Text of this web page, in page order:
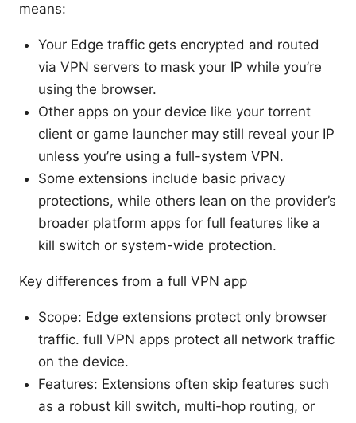
means:
Your Edge traffic gets encrypted and routed
via VPN servers to mask your IP while you’re
using the browser.
Other apps on your device like your torrent
client or game launcher may still reveal your IP
unless you’re using a full-system VPN.
Some extensions include basic privacy
protections, while others lean on the provider’s
broader platform apps for full features like a
kill switch or system-wide protection.
Key differences from a full VPN app
Scope: Edge extensions protect only browser
traffic. full VPN apps protect all network traffic
on the device.
Features: Extensions often skip features such
as a robust kill switch, multi-hop routing, or